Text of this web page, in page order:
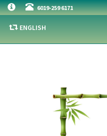
6019-259 6171
ENGLISH